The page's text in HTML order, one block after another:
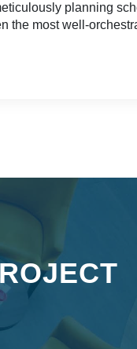
planning
the most well-